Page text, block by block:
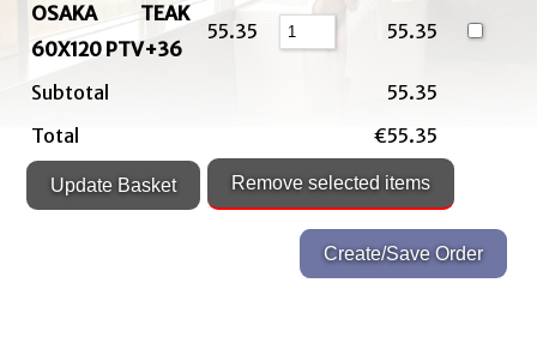
OSAKA TEAK
60X120 PTV+36
55.35 55.35
Subtotal
55.35
Total
€55.35